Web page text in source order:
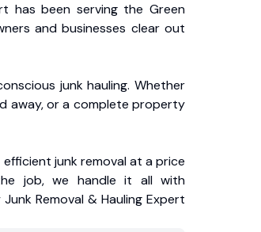
has been serving the Green
and businesses clear out
junk hauling. Whether
away, or a complete property
junk removal at a price
job, we handle it all with
Removal & Hauling Expert